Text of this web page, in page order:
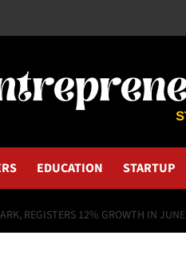
EDUCATION STARTUP
REGISTERS 12% GROWTH IN JUNE